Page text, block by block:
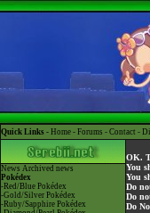
Quick Links - Home - Forums - Contact -
News Archived news
Pokédex
-Red/Blue Pokédex
-Gold/Silver Pokédex
-Ruby/Sapphire Pokédex
OK.
You
You
Do
Do
Do